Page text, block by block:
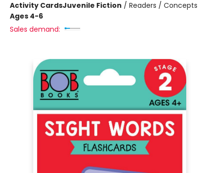
Activity CardsJuvenile Fiction / Readers / Concepts
Ages 4-6
Sales demand: